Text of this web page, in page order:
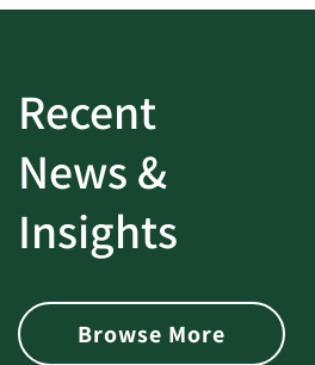
Recent
News &
Insights
Browse More